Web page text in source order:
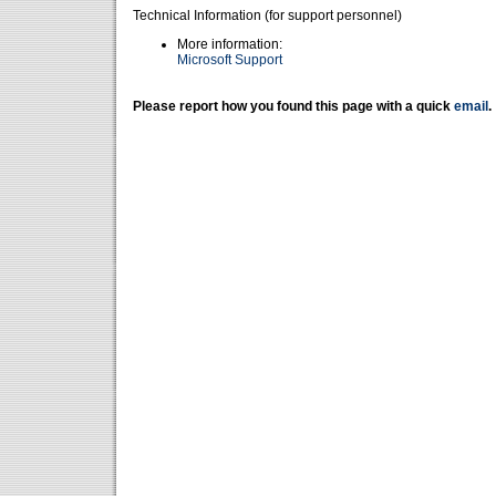
Technical Information (for support personnel)
More information:
Microsoft Support
Please report how you found this page with a quick email .